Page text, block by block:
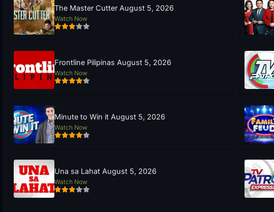
The Master Cutter August 5, 2026
Watch Now
Frontline Pilipinas August 5, 2026
Watch Now
Minute to Win it August 5, 2026
Watch Now
Una sa Lahat August 5, 2026
Watch Now